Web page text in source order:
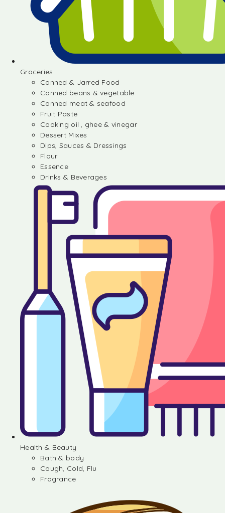
Groceries
Canned & Jarred Food
Canned beans & vegetable
Canned meat & seafood
Fruit Paste
Cooking oil , ghee & vinegar
Dessert Mixes
Dips, Sauces & Dressings
Flour
Essence
Drinks & Beverages
Health & Beauty
Bath & body
Cough, Cold, Flu
Fragrance